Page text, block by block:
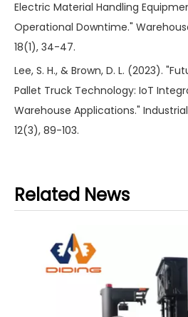
Electric Material Handling
Operational Downtime."
18(1), 34-47.
Lee, S. H., & Brown, D. L. (2023).
Pallet Truck Technology: IoT
Warehouse Applications."
12(3), 89-103.
Related News